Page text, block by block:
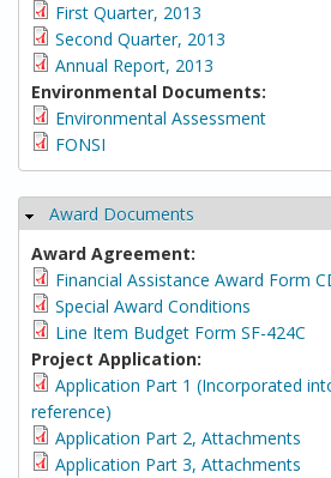
First Quarter, 2013
Second Quarter, 2013
Annual Report, 2013
Environmental Documents:
Environmental Assessment
FONSI
Hide
Award Documents
Award Agreement:
Financial Assistance Award Form
Special Award Conditions
Line Item Budget Form SF-424C
Project Application:
Application Part 1 (Incorporated
reference)
Application Part 2, Attachments
Application Part 3, Attachments